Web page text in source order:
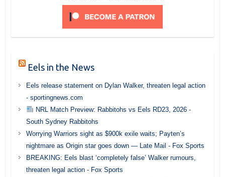
Eels in the News
Eels release statement on Dylan Walker, threaten legal action
- sportingnews.com
NRL Match Preview: Rabbitohs vs Eels RD23, 2026 -
South Sydney Rabbitohs
Worrying Warriors sight as $900k exile waits; Payten’s
nightmare as Origin star goes down — Late Mail - Fox Sports
BREAKING: Eels blast ‘completely false’ Walker rumours,
threaten legal action - Fox Sports